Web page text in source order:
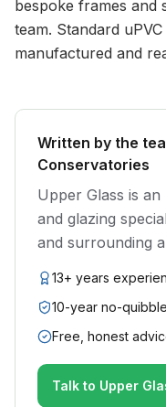
bespoke frames and
team. Standard
manufactured and
Written by the
Conservatories
Upper Glass is
and glazing
and surrounding
13+ years
10-year no-
Free, honest
Talk to Upper